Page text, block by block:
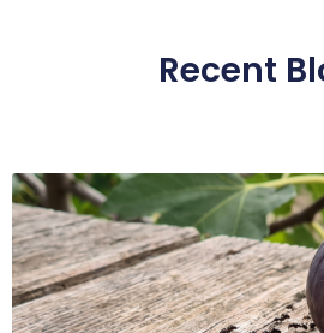
Recent